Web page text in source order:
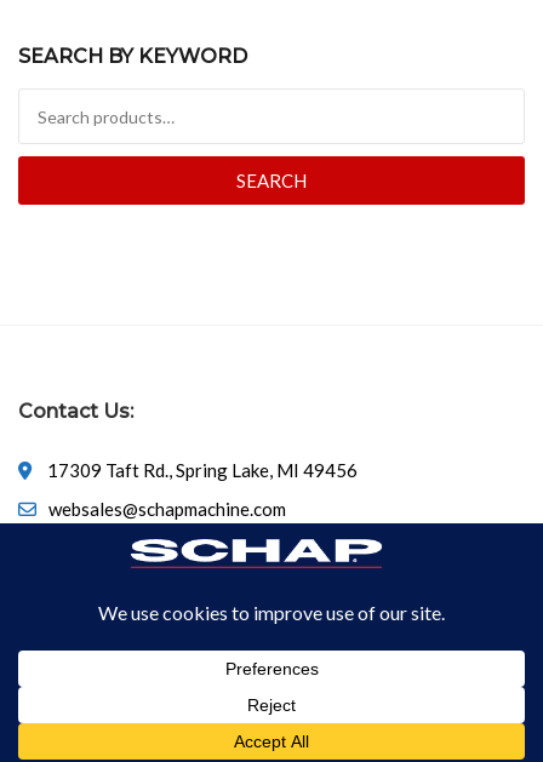
SEARCH BY KEYWORD
SEARCH
Contact Us:
17309 Taft Rd., Spring Lake, MI 49456
websales@schapmachine.com
616-846-6530
SCHAP SPECIALTY MACHINE
Reserved.